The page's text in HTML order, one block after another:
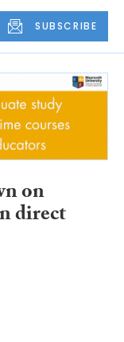
SUBSCRIBE
on
direct